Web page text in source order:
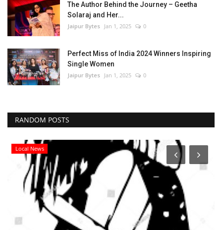
The Author Behind the Journey – Geetha
Solaraj and Her...
Jaipur Bytes Jan 1, 2025 0
Perfect Miss of India 2024 Winners Inspiring
Single Women
Jaipur Bytes Jan 1, 2025 0
RANDOM POSTS
Local News